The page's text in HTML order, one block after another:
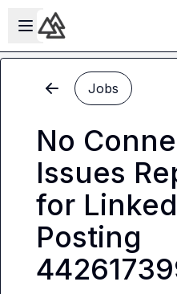
Skip to main content
Open sidebar
Jobs
No
Issues
for
Posting